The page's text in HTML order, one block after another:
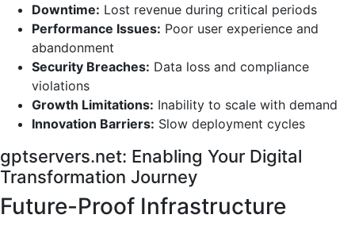
Downtime: Lost revenue during critical periods
Performance Issues: Poor user experience and
abandonment
Security Breaches: Data loss and compliance
violations
Growth Limitations: Inability to scale with demand
Innovation Barriers: Slow deployment cycles
gptservers.net: Enabling Your Digital
Transformation Journey
Future-Proof Infrastructure